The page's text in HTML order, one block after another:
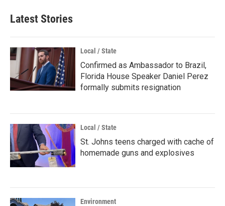
Latest Stories
Local / State
Confirmed as Ambassador to Brazil,
Florida House Speaker Daniel Perez
formally submits resignation
Local / State
St. Johns teens charged with cache of
homemade guns and explosives
Environment